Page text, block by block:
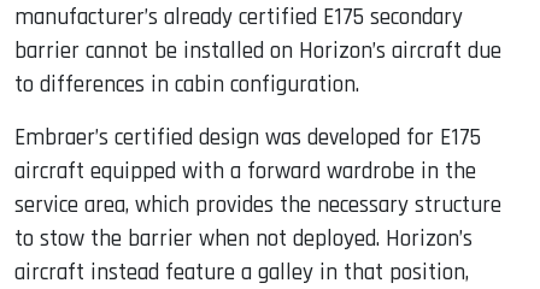
manufacturer’s already certified E175 secondary
barrier cannot be installed on Horizon’s aircraft due
to differences in cabin configuration.
Embraer’s certified design was developed for E175
aircraft equipped with a forward wardrobe in the
service area, which provides the necessary structure
to stow the barrier when not deployed. Horizon’s
aircraft instead feature a galley in that position,